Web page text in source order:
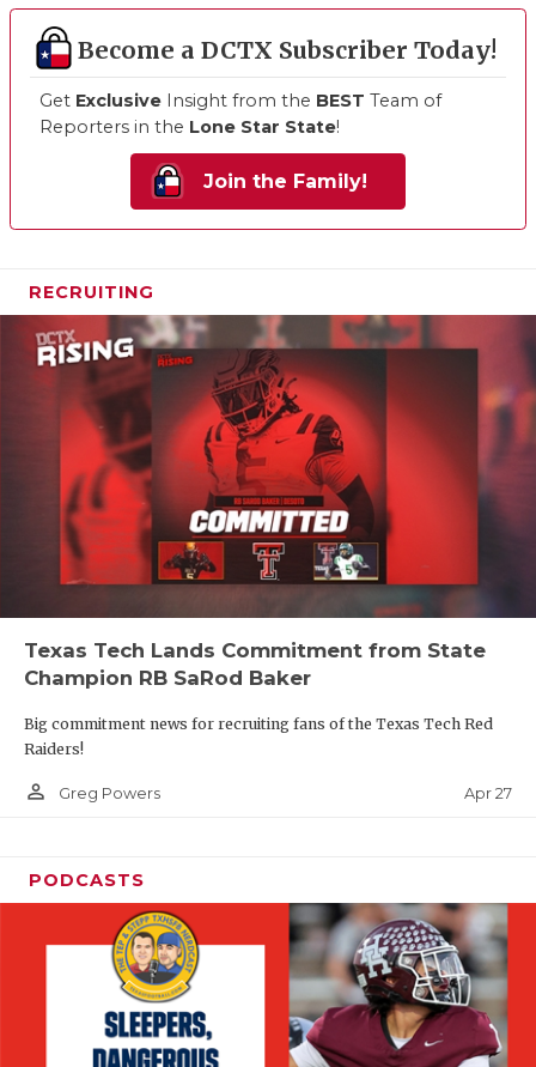
Become a DCTX Subscriber Today!
Get Exclusive Insight from the BEST Team of
Reporters in the Lone Star State!
Join the Family!
RECRUITING
Texas Tech Lands Commitment from State
Champion RB SaRod Baker
Big commitment news for recruiting fans of the Texas Tech Red
Raiders!
person_outline Greg Powers Apr 27
PODCASTS